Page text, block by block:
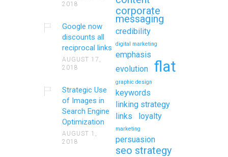
2018
Google now
discounts all
reciprocal links
AUGUST 17,
2018
Strategic Use
of Images in
Search Engine
Optimization
AUGUST 1,
2018
corporate
messaging
credibility
digital marketing
emphasis
evolution
flat
graphic design
keywords
linking strategy
links
loyalty
marketing
persuasion
seo strategy